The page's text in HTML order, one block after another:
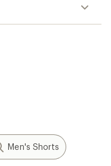
Men's Shorts